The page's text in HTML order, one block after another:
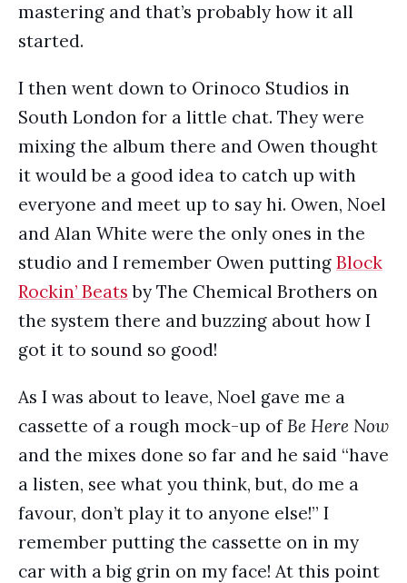
mastering and that’s probably how it all
started.
I then went down to Orinoco Studios in
South London for a little chat. They were
mixing the album there and Owen thought
it would be a good idea to catch up with
everyone and meet up to say hi. Owen, Noel
and Alan White were the only ones in the
studio and I remember Owen putting Block
Rockin’ Beats by The Chemical Brothers on
the system there and buzzing about how I
got it to sound so good!
As I was about to leave, Noel gave me a
cassette of a rough mock-up ofBe Here Now
and the mixes done so far and he said “have
a listen, see what you think, but, do me a
favour, don’t play it to anyone else!” I
remember putting the cassette on in my
car with a big grin on my face! At this point